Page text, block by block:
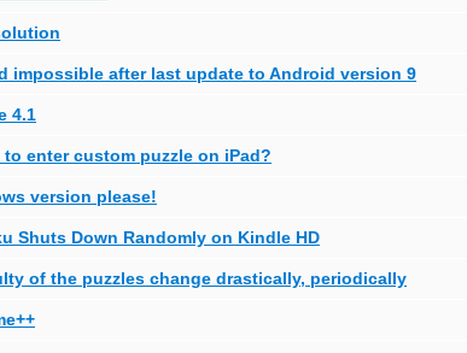
impossible after last update to Android version 9
4.1
enter custom puzzle on iPad?
version please!
Shuts Down Randomly on Kindle HD
of the puzzles change drastically, periodically